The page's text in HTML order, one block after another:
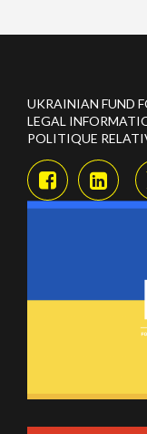
UKRAINIAN FUND
LEGAL
POLITIQUE